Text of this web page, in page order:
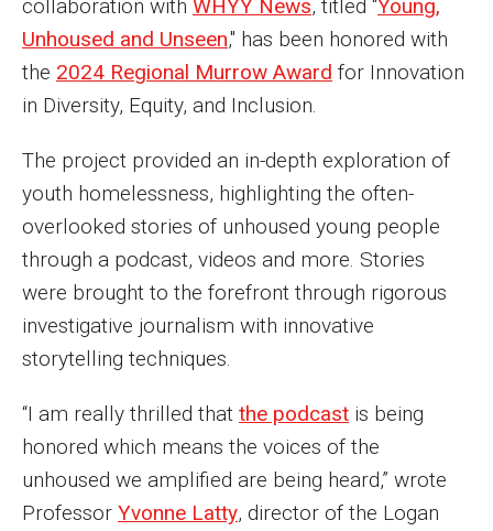
MSP Courses for Non-majors
Admissions
Klein College Scholarships
Undergraduate Admissions
Graduate Admissions
Transferring to Klein College
Reenroll at Temple
collaboration with WHYY News, titled "Young,
Unhoused and Unseen," has been honored with
the 2024 Regional Murrow Award for Innovation
in Diversity, Equity, and Inclusion.
The project provided an in-depth exploration of
youth homelessness, highlighting the often-
overlooked stories of unhoused young people
through a podcast, videos and more. Stories
were brought to the forefront through rigorous
investigative journalism with innovative
storytelling techniques.
“I am really thrilled that the podcast is being
honored which means the voices of the
unhoused we amplified are being heard,” wrote
Professor Yvonne Latty, director of the Logan